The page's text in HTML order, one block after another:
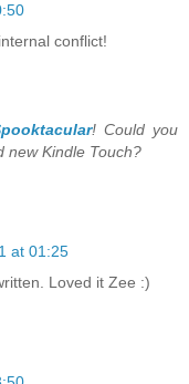
conflict!
! Could you
new Kindle Touch?
at 01:25
Loved it Zee :)